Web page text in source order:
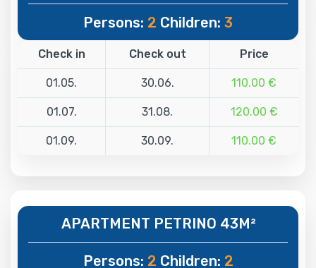
Persons: 2 Children: 3
Check in Check out Price
01.05. 30.06. 110.00 €
01.07. 31.08. 120.00 €
01.09. 30.09. 110.00 €
APARTMENT PETRINO 43M²
Persons: 2 Children: 2